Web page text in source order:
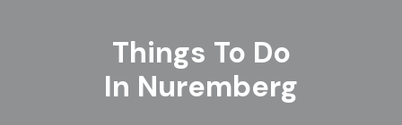
Things To Do
In Nuremberg